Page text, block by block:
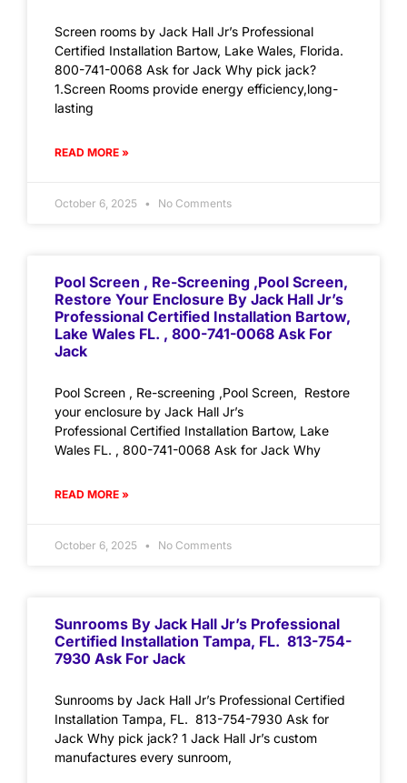
Screen rooms by Jack Hall Jr’s Professional
Certified Installation Bartow, Lake Wales, Florida.
800-741-0068 Ask for Jack Why pick jack?
1.Screen Rooms provide energy efficiency,long-
lasting
READ MORE »
October 6, 2025 No Comments
Pool Screen , Re-Screening ,Pool Screen,
Restore Your Enclosure By Jack Hall Jr’s
Professional Certified Installation Bartow,
Lake Wales FL. , 800-741-0068 Ask For
Jack
Pool Screen , Re-screening ,Pool Screen, Restore
your enclosure by Jack Hall Jr’s
Professional Certified Installation Bartow, Lake
Wales FL. , 800-741-0068 Ask for Jack Why
READ MORE »
October 6, 2025 No Comments
Sunrooms By Jack Hall Jr’s Professional
Certified Installation Tampa, FL. 813-754-
7930 Ask For Jack
Sunrooms by Jack Hall Jr’s Professional Certified
Installation Tampa, FL. 813-754-7930 Ask for
Jack Why pick jack? 1 Jack Hall Jr’s custom
manufactures every sunroom,